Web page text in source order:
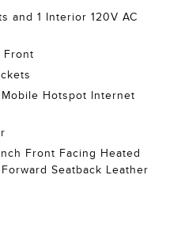
and 1 Interior 120V AC
Front
Mobile Hotspot Internet
Front Facing Heated
Seatback Leather